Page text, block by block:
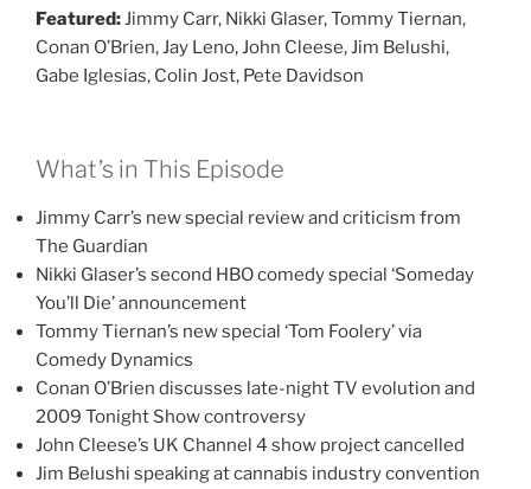
Featured:Jimmy Carr, Nikki Glaser, Tommy Tiernan,
Conan O’Brien, Jay Leno, John Cleese, Jim Belushi,
Gabe Iglesias, Colin Jost, Pete Davidson
What’s in This Episode
Jimmy Carr’s new special review and criticism from
The Guardian
Nikki Glaser’s second HBO comedy special ‘Someday
You’ll Die’ announcement
Tommy Tiernan’s new special ‘Tom Foolery’ via
Comedy Dynamics
Conan O’Brien discusses late-night TV evolution and
2009 Tonight Show controversy
John Cleese’s UK Channel 4 show project cancelled
Jim Belushi speaking at cannabis industry convention